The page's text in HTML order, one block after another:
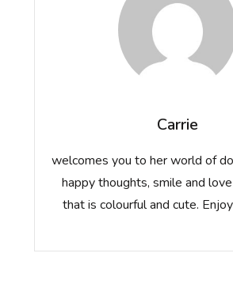
Carrie
welcomes you to her world of
happy thoughts, smile and
that is colourful and cute.